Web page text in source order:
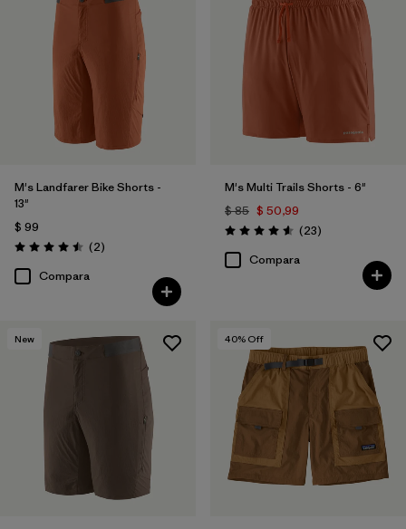
M's Landfarer Bike Shorts -
13"
$ 99
Valoración: 4.5 / 5
(2Comentarios
)
Compara
M's Multi Trails Shorts - 6"
$ 85 $ 50,99
Valoración: 4.6 / 5
(23Comentarios
)
Compara
New 40% Off